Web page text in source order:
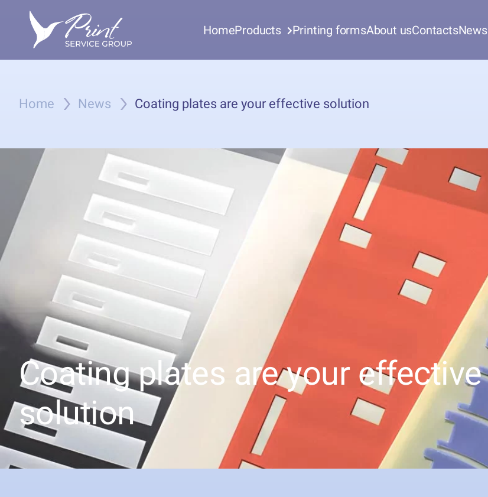
HomeProducts Printing formsAbout usContactsNews
Home News Coating plates are your effective solution
Coating plates are your effective
solution